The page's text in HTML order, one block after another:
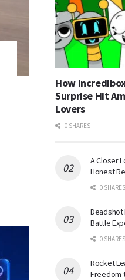
How
Surprise Hit
Lovers
0 SHARES
A Closer
Honest
0 SHARES
Deadshot
Battle
0 SHARES
Rocket
Freedom